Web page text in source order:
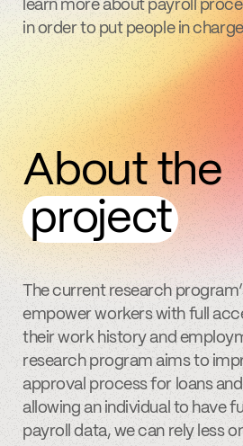
learn more about payroll
in order to put people in
About the
project
The current research
empower workers with full
their work history and
research program aims to
approval process for loans
allowing an individual to have
payroll data, we can rely less